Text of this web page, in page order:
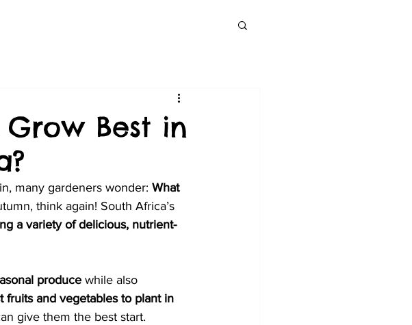
Grow Best in
many gardeners wonder: What
think again! South Africa’s
a variety of delicious, nutrient-
produce while also
fruits and vegetables to plant in
give them the best start.